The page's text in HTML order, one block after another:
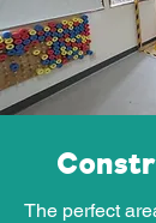
The perfect